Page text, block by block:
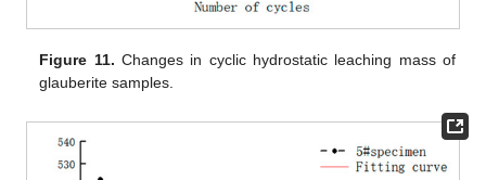
Figure 11. Changes in cyclic hydrostatic leaching mass of
glauberite samples.